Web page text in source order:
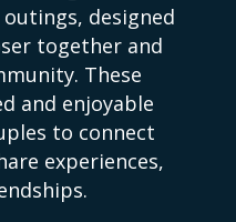
designed
together and
These
and enjoyable
to connect
experiences,